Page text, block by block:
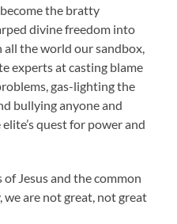
the bratty
divine freedom into
the world our sandbox,
experts at casting blame
gas-lighting the
bullying anyone and
quest for power and
Jesus and the common
we are not great, not great